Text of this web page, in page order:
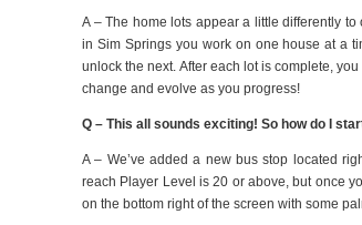
A – The home lots appear a little differently
in Sim Springs you work on one house at a
unlock the next. After each lot is complete,
change and evolve as you progress!
Q – This all sounds exciting! So how do I
A – We’ve added a new bus stop located
reach Player Level is 20 or above, but once
on the bottom right of the screen with some